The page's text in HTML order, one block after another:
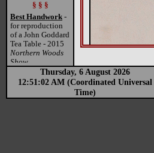
§ § §
Best Handwork -
for reproduction
of a John Goddard
Tea Table - 2015
Northern Woods
Show
Thursday, 6 August 2026
12:51:02 AM (Coordinated Universal
Time)